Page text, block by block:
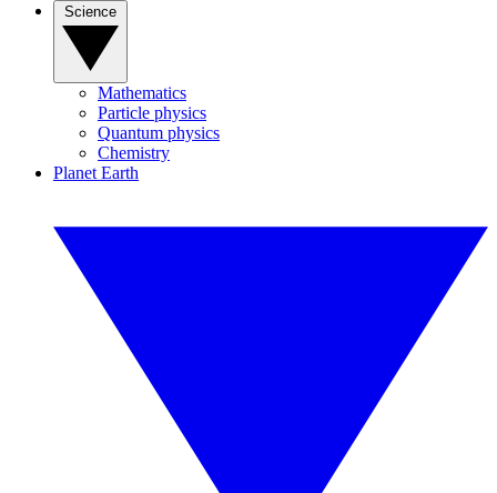
Mathematics
Particle physics
Quantum physics
Chemistry
Planet Earth